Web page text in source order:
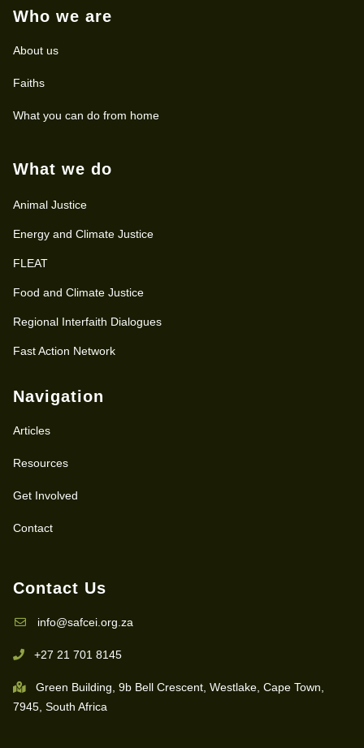
Who we are
About us
Faiths
What you can do from home
What we do
Animal Justice
Energy and Climate Justice
FLEAT
Food and Climate Justice
Regional Interfaith Dialogues
Fast Action Network
Navigation
Articles
Resources
Get Involved
Contact
Contact Us
info@safcei.org.za
+27 21 701 8145
Green Building, 9b Bell Crescent, Westlake, Cape Town,
7945, South Africa